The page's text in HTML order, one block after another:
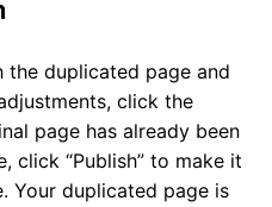
the duplicated page and
click the
page has already been
click “Publish” to make it
Your duplicated page is